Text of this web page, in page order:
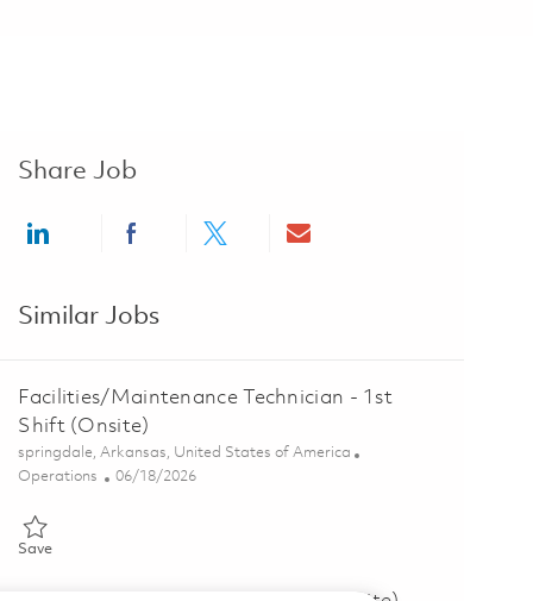
Share Job
Share via LinkedInShare via Facebook
Share via twitterShare via email
Similar Jobs
Facilities/Maintenance Technician - 1st
Shift (Onsite)
Location
springdale, Arkansas, United States of America
Category
Operations Posted Date
06/18/2026
SaveSave Facilities/Maintenance Technician - 1st Shift (Onsite) 01853374